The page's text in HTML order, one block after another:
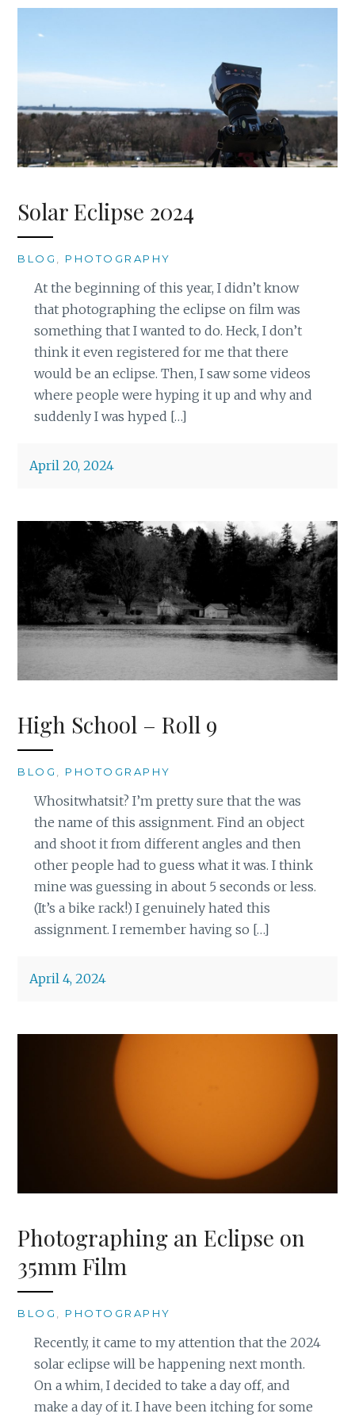
Solar Eclipse 2024
BLOG , PHOTOGRAPHY
At the beginning of this year, I didn’t know
that photographing the eclipse on film was
something that I wanted to do. Heck, I don’t
think it even registered for me that there
would be an eclipse. Then, I saw some videos
where people were hyping it up and why and
suddenly I was hyped […]
April 20, 2024
High School – Roll 9
BLOG PHOTOGRAPHY
Whositwhatsit? I’m pretty sure that the was
the name of this assignment. Find an object
and shoot it from different angles and then
other people had to guess what it was. I think
mine was guessing in about 5 seconds or less.
(It’s a bike rack!) I genuinely hated this
assignment. I remember having so […]
April 4, 2024
Photographing an Eclipse on
35mm Film
BLOG PHOTOGRAPHY
Recently, it came to my attention that the 2024
solar eclipse will be happening next month.
On a whim, I decided to take a day off, and
make a day of it. I have been itching for some